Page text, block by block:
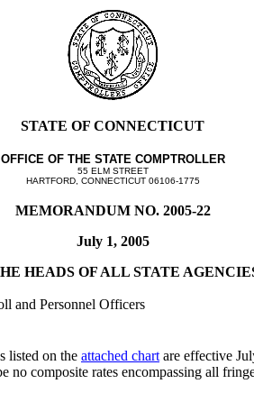
STATE OF CONNECTICUT
OFFICE OF THE STATE COMPTROLLER
55 ELM STREET
HARTFORD, CONNECTICUT 06106-1775
MEMORANDUM NO. 2005-22
July 1, 2005
HEADS OF ALL STATE
and Personnel Officers
listed on the attached chart are effective
composite rates encompassing all